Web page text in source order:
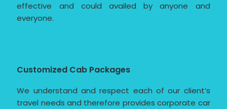
effective and could availed by anyone and
everyone.
Customized Cab Packages
We understand and respect each of our client’s
travel needs and therefore provides corporate car